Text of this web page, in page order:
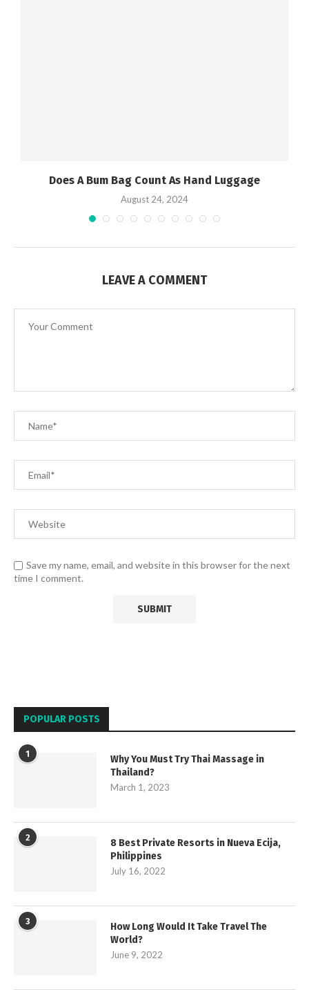
Does A Bum Bag Count As Hand Luggage
August 24, 2024
LEAVE A COMMENT
Save my name, email, and website in this browser for the next
time I comment.
POPULAR POSTS
1
Why You Must Try Thai Massage in
Thailand?
March 1, 2023
2
8 Best Private Resorts in Nueva Ecija,
Philippines
July 16, 2022
3
How Long Would It Take Travel The
World?
June 9, 2022